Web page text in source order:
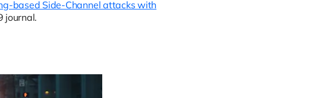
based Side-Channel attacks with
journal.